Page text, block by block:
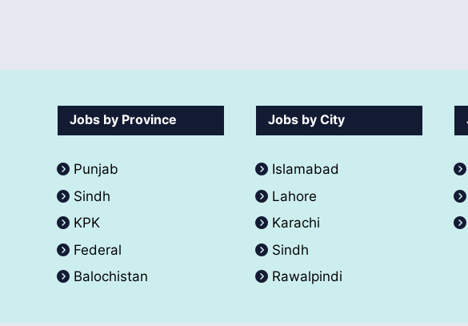
Jobs by Province
Punjab
Sindh
KPK
Federal
Balochistan
Jobs by City
Islamabad
Lahore
Karachi
Sindh
Rawalpindi